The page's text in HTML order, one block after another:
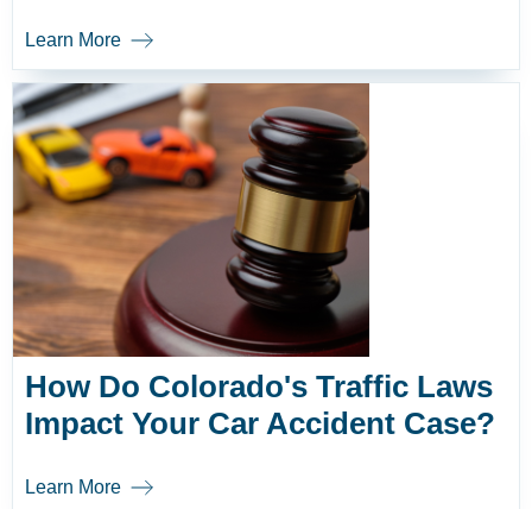
Learn More
How Do Colorado's Traffic Laws
Impact Your Car Accident Case?
Learn More